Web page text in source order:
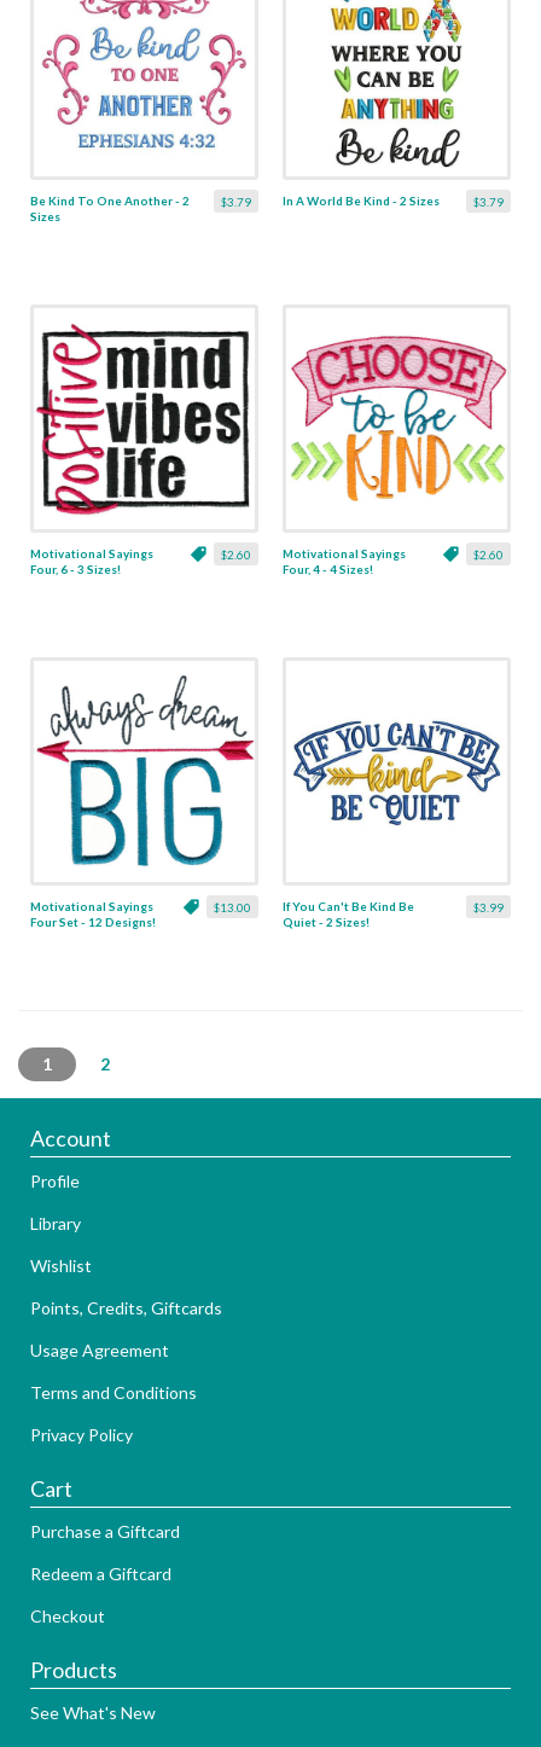
$3.79
Be Kind To One Another - 2
Sizes
$3.79
In A World Be Kind - 2 Sizes
$2.60
Motivational Sayings
Four, 6 - 3 Sizes!
$2.60
Motivational Sayings
Four, 4 - 4 Sizes!
$13.00
Motivational Sayings
Four Set - 12 Designs!
$3.99
If You Can't Be Kind Be
Quiet - 2 Sizes!
1 2
Account
Profile
Library
Wishlist
Points, Credits, Giftcards
Usage Agreement
Terms and Conditions
Privacy Policy
Cart
Purchase a Giftcard
Redeem a Giftcard
Checkout
Products
See What's New